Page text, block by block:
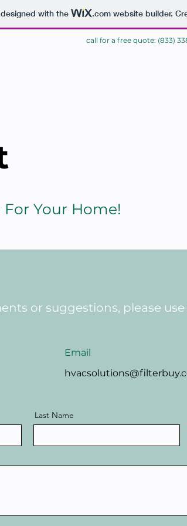
with the .comwebsite builder.
call for a free quote: (833)
Your Home!
or suggestions, please
Email
Last Name